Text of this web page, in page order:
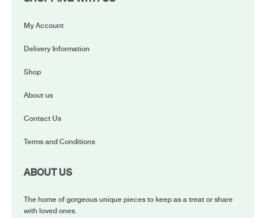
My Account
Delivery Information
Shop
About us
Contact Us
Terms and Conditions
ABOUT US
The home of gorgeous unique pieces to keep as a treat or share
with loved ones.